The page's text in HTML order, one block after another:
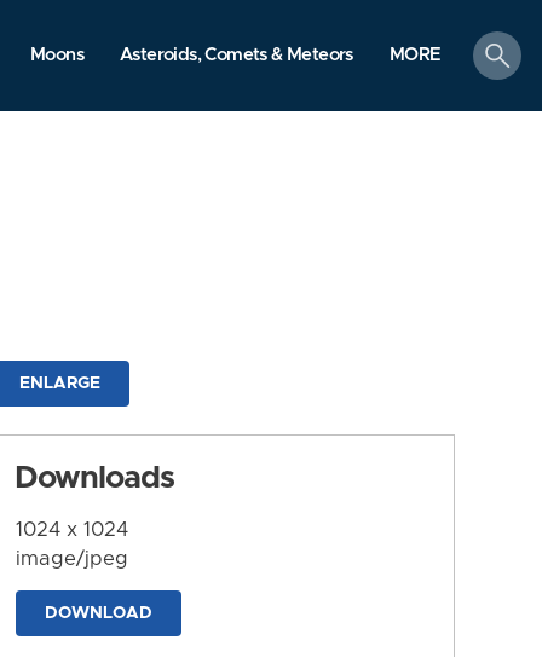
Moons Asteroids, Comets & Meteors MORE
search
ENLARGE
Downloads
1024 x 1024
image/jpeg
DOWNLOAD